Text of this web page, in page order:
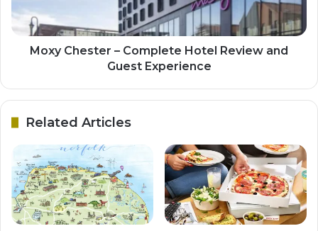
Moxy Chester – Complete Hotel Review and
Guest Experience
Related Articles